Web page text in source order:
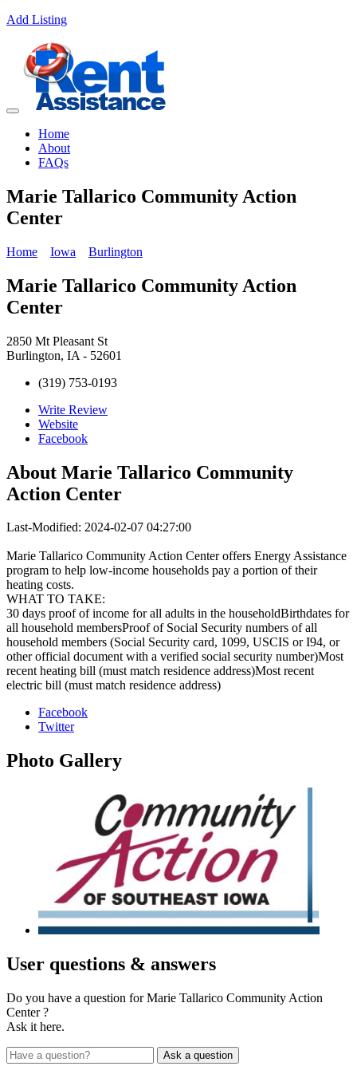
Add Listing
Home
About
FAQs
Marie Tallarico Community Action
Center
Home Iowa Burlington
Marie Tallarico Community Action
Center
2850 Mt Pleasant St
Burlington, IA - 52601
(319) 753-0193
Write Review
Website
Facebook
About Marie Tallarico Community
Action Center
Last-Modified: 2024-02-07 04:27:00
Marie Tallarico Community Action Center offers Energy Assistance
program to help low-income households pay a portion of their
heating costs.
WHAT TO TAKE:
30 days proof of income for all adults in the householdBirthdates for
all household membersProof of Social Security numbers of all
household members (Social Security card, 1099, USCIS or I94, or
other official document with a verified social security number)Most
recent heating bill (must match residence address)Most recent
electric bill (must match residence address)
Facebook
Twitter
Photo Gallery
User questions & answers
Do you have a question for Marie Tallarico Community Action
Center ?
Ask it here.